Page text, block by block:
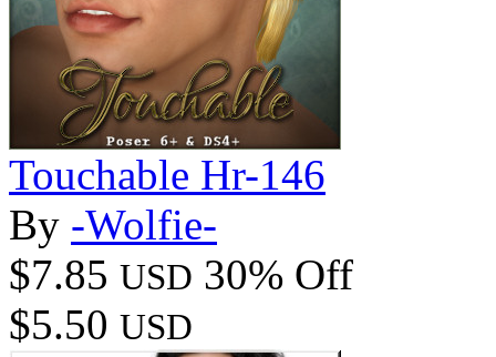
Touchable Hr-146
By -Wolfie-
$7.85 USD 30% Off
$5.50 USD